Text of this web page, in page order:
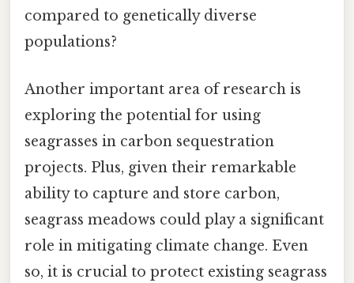
compared to genetically diverse
populations?
Another important area of research is
exploring the potential for using
seagrasses in carbon sequestration
projects. Plus, given their remarkable
ability to capture and store carbon,
seagrass meadows could play a significant
role in mitigating climate change. Even
so, it is crucial to protect existing seagrass